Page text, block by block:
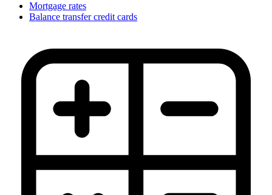
Mortgage rates
Balance transfer credit cards